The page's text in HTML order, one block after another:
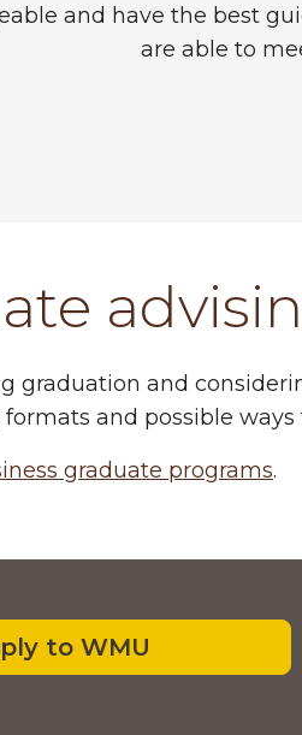
and have the best
are able to
graduation and
and possible
graduate programs.
to WMU